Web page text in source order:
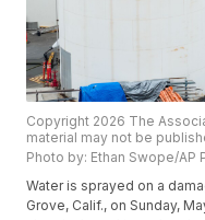
Copyright 2026 The
material may not be
Photo by: Ethan Swope/AP
Water is sprayed on a
Grove, Calif., on Sunday,